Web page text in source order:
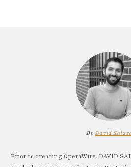
By David
Prior to creating OperaWire, DAVID